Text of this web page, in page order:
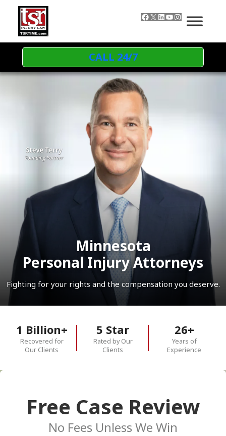
Skip to content
Facebook
X LinkedIn
YouTube
Instagram
CALL 24/7
Minnesota
Personal Injury Attorneys
Fighting for your rights and the compensation you deserve.
1 Billion+
Recovered for
Our Clients
5 Star
Rated by Our
Clients
26+
Years of
Experience
Free Case Review
No Fees Unless We Win